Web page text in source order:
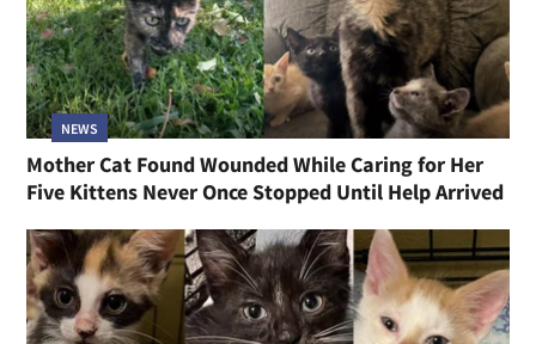
NEWS
Mother Cat Found Wounded While Caring for Her
Five Kittens Never Once Stopped Until Help Arrived